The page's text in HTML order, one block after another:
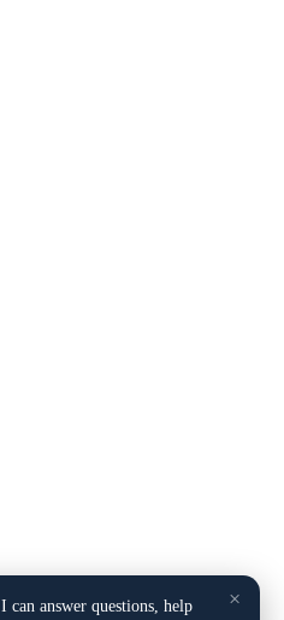
×
I can answer questions, help